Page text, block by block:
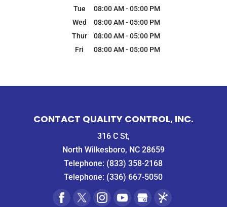
Tue
08:00 AM-05:00 PM
Wed
08:00 AM-05:00 PM
Thur
08:00 AM-05:00 PM
Fri
08:00 AM-05:00 PM
CONTACT QUALITY CONTROL, INC.
316 C St,
North Wilkesboro, NC 28659
Telephone: (833) 358-2168
Telephone: (336) 667-5050